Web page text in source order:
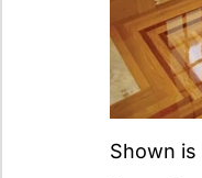
Shown